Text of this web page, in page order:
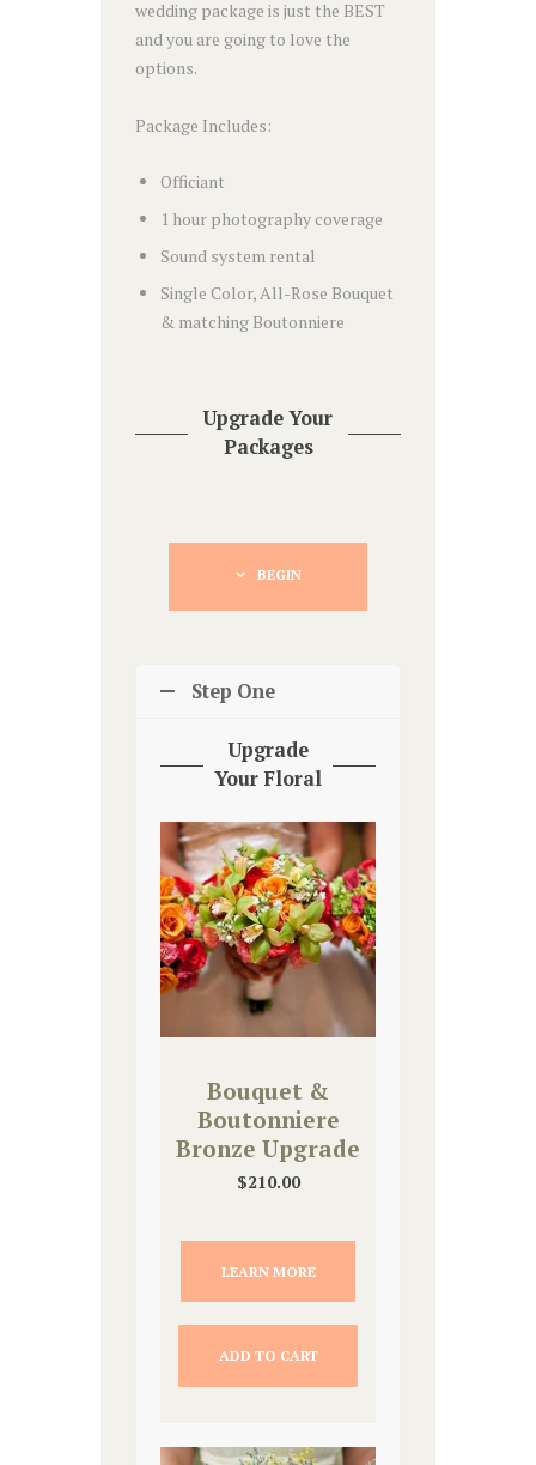
wedding package is just the BEST
and you are going to love the
options.
Package Includes:
Officiant
1 hour photography coverage
Sound system rental
Single Color, All-Rose Bouquet
& matching Boutonniere
Upgrade Your
Packages
BEGIN
Step One
Upgrade
Your Floral
Bouquet &
Boutonniere
Bronze Upgrade
$210.00
LEARN MORE
ADD TO CART